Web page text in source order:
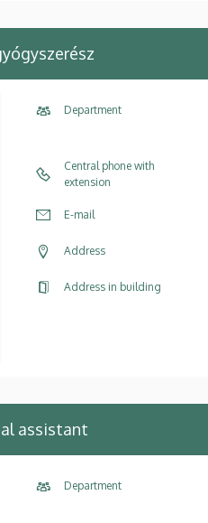
Department
Central phone with
extension
E-mail
Address
Address in building
assistant
Department